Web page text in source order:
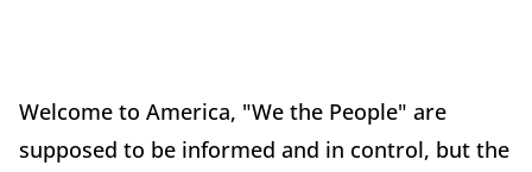
Welcome to America, "We the People" are
supposed to be informed and in control, but the